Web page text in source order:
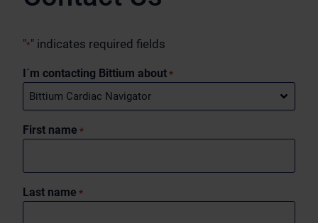
"*" indicates required fields
I´m contacting Bittium about *
First name *
Last name *